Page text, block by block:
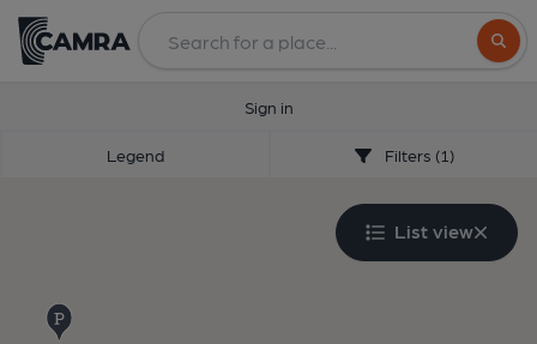
Sign in
Legend Filters (1)
List view